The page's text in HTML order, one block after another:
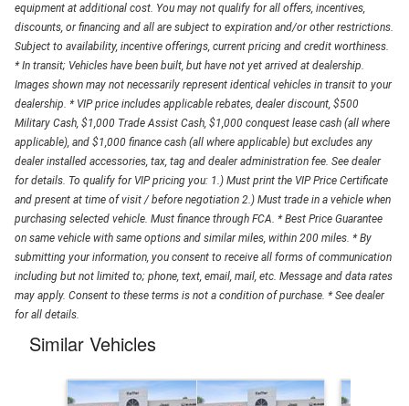
equipment at additional cost. You may not qualify for all offers, incentives,
discounts, or financing and all are subject to expiration and/or other restrictions.
Subject to availability, incentive offerings, current pricing and credit worthiness.
* In transit; Vehicles have been built, but have not yet arrived at dealership.
Images shown may not necessarily represent identical vehicles in transit to your
dealership. * VIP price includes applicable rebates, dealer discount, $500
Military Cash, $1,000 Trade Assist Cash, $1,000 conquest lease cash (all where
applicable), and $1,000 finance cash (all where applicable) but excludes any
dealer installed accessories, tax, tag and dealer administration fee. See dealer
for details. To qualify for VIP pricing you: 1.) Must print the VIP Price Certificate
and present at time of visit / before negotiation 2.) Must trade in a vehicle when
purchasing selected vehicle. Must finance through FCA. * Best Price Guarantee
on same vehicle with same options and similar miles, within 200 miles. * By
submitting your information, you consent to receive all forms of communication
including but not limited to; phone, text, email, mail, etc. Message and data rates
may apply. Consent to these terms is not a condition of purchase. * See dealer
for all details.
Similar Vehicles